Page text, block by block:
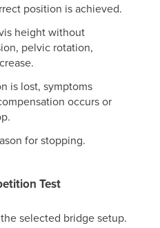
position is achieved.
height without
pelvic rotation,
is lost, symptoms
occurs or
for stopping.
Test
selected bridge setup.